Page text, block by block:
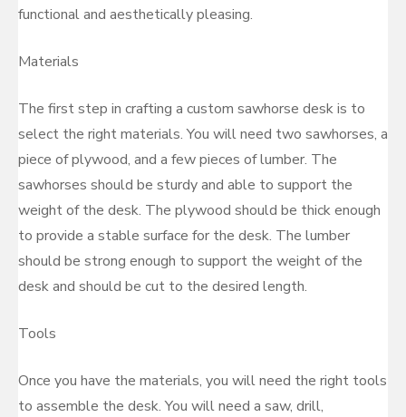
functional and aesthetically pleasing.
Materials
The first step in crafting a custom sawhorse desk is to
select the right materials. You will need two sawhorses, a
piece of plywood, and a few pieces of lumber. The
sawhorses should be sturdy and able to support the
weight of the desk. The plywood should be thick enough
to provide a stable surface for the desk. The lumber
should be strong enough to support the weight of the
desk and should be cut to the desired length.
Tools
Once you have the materials, you will need the right tools
to assemble the desk. You will need a saw, drill,